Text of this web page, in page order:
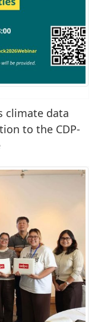
climate data
to the CDP-